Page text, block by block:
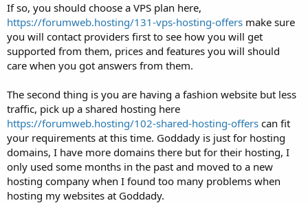
If so, you should choose a VPS plan here,
https://forumweb.hosting/131-vps-hosting-offers make sure
you will contact providers first to see how you will get
supported from them, prices and features you will should
care when you got answers from them.
The second thing is you are having a fashion website but less
traffic, pick up a shared hosting here
https://forumweb.hosting/102-shared-hosting-offers can fit
your requirements at this time. Goddady is just for hosting
domains, I have more domains there but for their hosting, I
only used some months in the past and moved to a new
hosting company when I found too many problems when
hosting my websites at Goddady.